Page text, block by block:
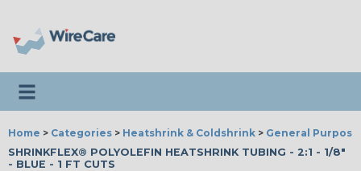
Toggle navigation
Home > Categories > Heatshrink & Coldshrink > General
SHRINKFLEX® POLYOLEFIN HEATSHRINK TUBING - 2:1 - 1/8"
- BLUE - 1 FT CUTS